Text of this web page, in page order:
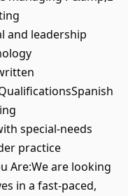
and leadership
special-needs
practice
Are:We are looking
in a fast-paced,